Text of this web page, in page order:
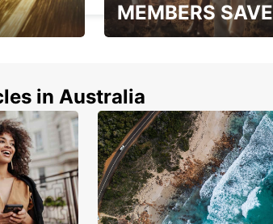
MEMBERS SAVE
in Australia